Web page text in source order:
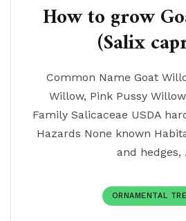
How to grow
(Salix
Common Name Goat
Willow, Pink Pussy
Family Salicaceae USDA
Hazards None known
and hedges,
ORNAMENTAL